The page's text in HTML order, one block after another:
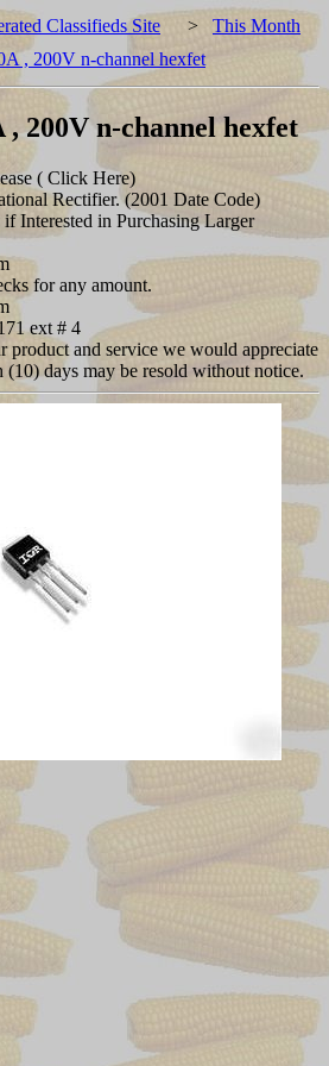
Classifieds Site > This Month
, 200V n-channel hexfet
, 200V n-channel hexfet
( Click Here)
Rectifier. (2001 Date Code)
Interested in Purchasing Larger
for any amount.
ext # 4
product and service we would appreciate
(10) days may be resold without notice.